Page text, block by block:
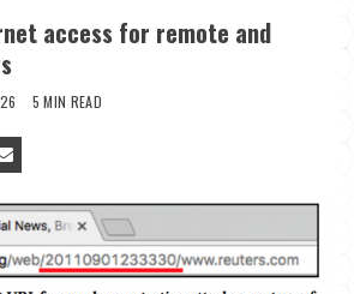
access for remote and
5 MIN READ